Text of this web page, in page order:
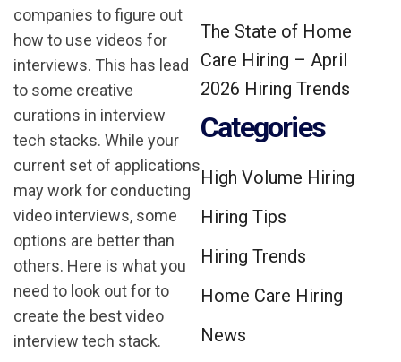
companies to figure out
how to use videos for
interviews. This has lead
to some creative
curations in interview
tech stacks. While your
current set of applications
may work for conducting
video interviews, some
options are better than
others. Here is what you
need to look out for to
create the best video
interview tech stack.
The State of Home
Care Hiring – April
2026 Hiring Trends
Categories
High Volume Hiring
Hiring Tips
Hiring Trends
Home Care Hiring
News